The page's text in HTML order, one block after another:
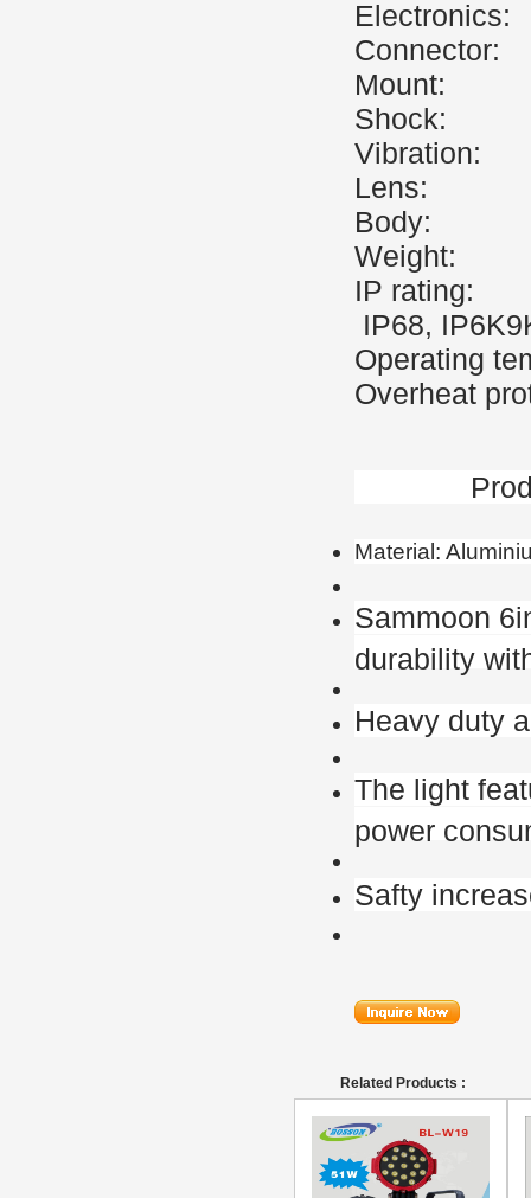
Lens:
IP
IP68,
Operating
Overheat
Product
Material:
Sammoon
durability
Heavy duty
The light
power
Safty
Related Products :